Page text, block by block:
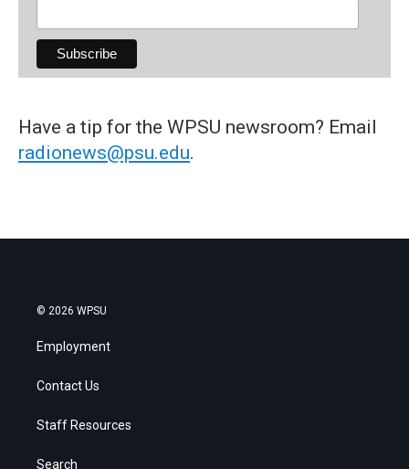
Have a tip for the WPSU newsroom? Email
radionews@psu.edu.
© 2026 WPSU
Employment
Contact Us
Staff Resources
Search